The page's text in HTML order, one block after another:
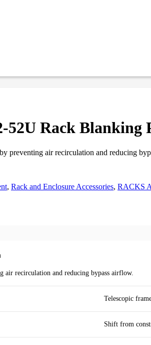
52U Rack Blanking
preventing air recirculation and reducing
, Rack and Enclosure Accessories, RACKS
air recirculation and reducing bypass airflow.
Telescopic
Shift from